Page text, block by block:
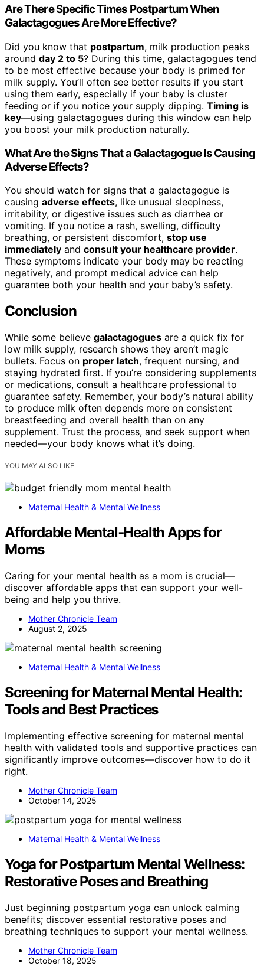
Are There Specific Times Postpartum When
Galactagogues Are More Effective?
Did you know that postpartum, milk production peaks
around day 2 to 5? During this time, galactagogues tend
to be most effective because your body is primed for
milk supply. You’ll often see better results if you start
using them early, especially if your baby is cluster
feeding or if you notice your supply dipping. Timing is
key—using galactagogues during this window can help
you boost your milk production naturally.
What Are the Signs That a Galactagogue Is Causing
Adverse Effects?
You should watch for signs that a galactagogue is
causing adverse effects, like unusual sleepiness,
irritability, or digestive issues such as diarrhea or
vomiting. If you notice a rash, swelling, difficulty
breathing, or persistent discomfort, stop use
immediately and consult your healthcare provider.
These symptoms indicate your body may be reacting
negatively, and prompt medical advice can help
guarantee both your health and your baby’s safety.
Conclusion
While some believe galactagogues are a quick fix for
low milk supply, research shows they aren’t magic
bullets. Focus on proper latch, frequent nursing, and
staying hydrated first. If you’re considering supplements
or medications, consult a healthcare professional to
guarantee safety. Remember, your body’s natural ability
to produce milk often depends more on consistent
breastfeeding and overall health than on any
supplement. Trust the process, and seek support when
needed—your body knows what it’s doing.
YOU MAY ALSO LIKE
Maternal Health & Mental Wellness
Affordable Mental‑Health Apps for
Moms
Caring for your mental health as a mom is crucial—
discover affordable apps that can support your well-
being and help you thrive.
Mother Chronicle Team
August 2, 2025
Maternal Health & Mental Wellness
Screening for Maternal Mental Health:
Tools and Best Practices
Implementing effective screening for maternal mental
health with validated tools and supportive practices can
significantly improve outcomes—discover how to do it
right.
Mother Chronicle Team
October 14, 2025
Maternal Health & Mental Wellness
Yoga for Postpartum Mental Wellness:
Restorative Poses and Breathing
Just beginning postpartum yoga can unlock calming
benefits; discover essential restorative poses and
breathing techniques to support your mental wellness.
Mother Chronicle Team
October 18, 2025